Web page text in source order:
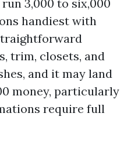
3,000 to six,000
handiest with
trim, closets, and
and it may land
money, particularly
require full